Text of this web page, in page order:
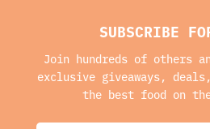
SUBSCRIBE
Join hundreds of others
exclusive giveaways,
the best food on